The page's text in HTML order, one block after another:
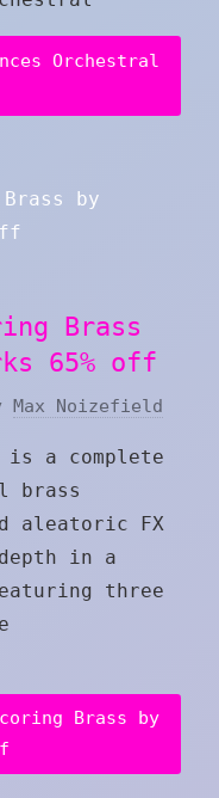
Orchestral
Brass
65% off
Max Noizefield
is a complete
brass
aleatoric FX
in a
three
Brass by